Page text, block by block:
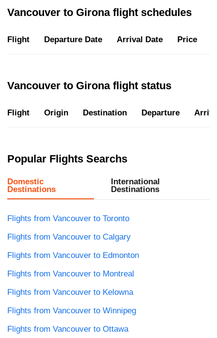
Vancouver to Girona flight schedules
Flight Departure Date Arrival Date Price
Vancouver to Girona flight status
Flight Origin Destination Departure
Popular Flights Searchs
Domestic
Destinations
International
Destinations
Flights from Vancouver to Toronto
Flights from Vancouver to Calgary
Flights from Vancouver to Edmonton
Flights from Vancouver to Montreal
Flights from Vancouver to Kelowna
Flights from Vancouver to Winnipeg
Flights from Vancouver to Ottawa